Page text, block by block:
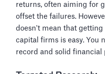
returns, often aiming for
offset the failures.
doesn't mean that
capital firms is easy. You
record and solid financial